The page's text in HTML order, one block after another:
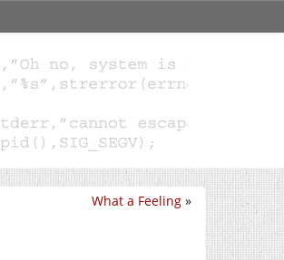
What a Feeling »